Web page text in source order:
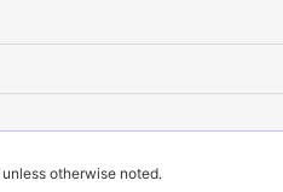
unless otherwise noted.